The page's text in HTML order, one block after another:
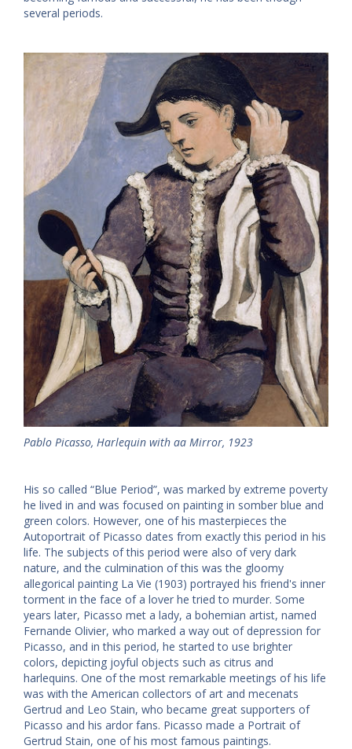
several periods.
Pablo Picasso, Harlequin with aa Mirror, 1923
His so called “Blue Period”, was marked by extreme poverty
he lived in and was focused on painting in somber blue and
green colors. However, one of his masterpieces the
Autoportrait of Picasso dates from exactly this period in his
life. The subjects of this period were also of very dark
nature, and the culmination of this was the gloomy
allegorical painting La Vie (1903) portrayed his friend's inner
torment in the face of a lover he tried to murder. Some
years later, Picasso met a lady, a bohemian artist, named
Fernande Olivier, who marked a way out of depression for
Picasso, and in this period, he started to use brighter
colors, depicting joyful objects such as citrus and
harlequins. One of the most remarkable meetings of his life
was with the American collectors of art and mecenats
Gertrud and Leo Stain, who became great supporters of
Picasso and his ardor fans. Picasso made a Portrait of
Gertrud Stain, one of his most famous paintings.